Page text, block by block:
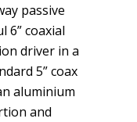
passive
6” coaxial
driver in a
5” coax
aluminium
and